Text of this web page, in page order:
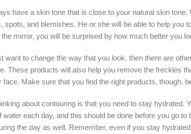
have a skin tone that is close to your natural skin
and blemishes. He or she will be able to help
mirror, you will be surprised by how much better you
want to change the way that you look, then there are
These products will also help you remove the freckles
Make sure that you find the right products, though,
about contouring is that you need to stay
each day, and this should be done before you go
the day as well. Remember, even if you stay